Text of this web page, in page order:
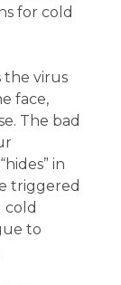
for cold
the virus
face,
The bad
in
triggered
cold
to